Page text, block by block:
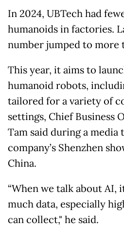
In 2024, UBTech had
humanoids in factories.
number jumped to more
This year, it aims to
humanoid robots,
tailored for a variety of
settings, Chief Business
Tam said during a media
company’s Shenzhen
China.
“When we talk about AI,
much data, especially
can collect," he said.